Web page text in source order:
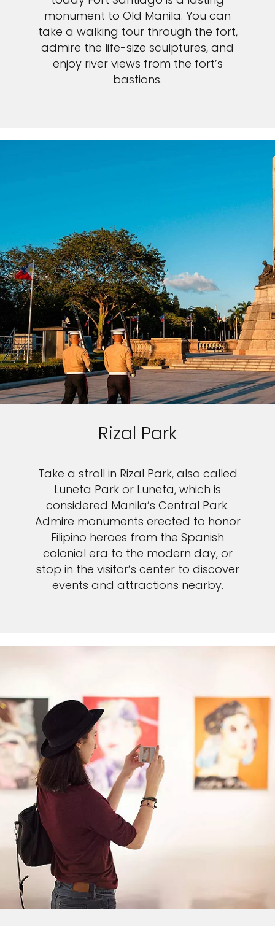
monument to Old Manila. You can
take a walking tour through the fort,
admire the life-size sculptures, and
enjoy river views from the fort’s
bastions.
Rizal Park
Take a stroll in Rizal Park, also called
Luneta Park or Luneta, which is
considered Manila’s Central Park.
Admire monuments erected to honor
Filipino heroes from the Spanish
colonial era to the modern day, or
stop in the visitor’s center to discover
events and attractions nearby.